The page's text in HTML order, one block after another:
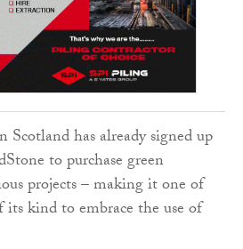
Scotland has already signed up
to purchase green
projects – making it one of
kind to embrace the use of